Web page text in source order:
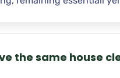
the same house